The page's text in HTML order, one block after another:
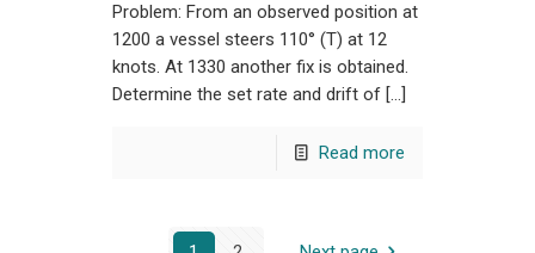
Problem: From an observed position at
1200 a vessel steers 110° (T) at 12
knots. At 1330 another fix is obtained.
Determine the set rate and drift of […]
Read more